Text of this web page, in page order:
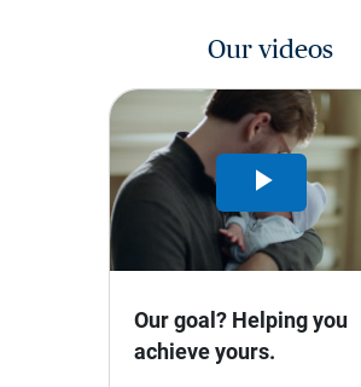
Our videos
Play
Video
Our goal? Helping you
achieve yours.